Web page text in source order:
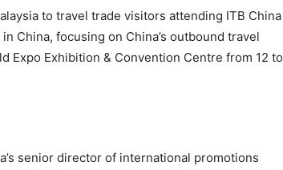
to travel trade visitors attending ITB China
China, focusing on China’s outbound travel
Expo Exhibition & Convention Centre from 12 to
senior director of international promotions